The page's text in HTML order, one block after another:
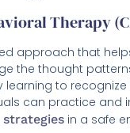
Therapy
approach that
the thought
learning to
can practice and
in a safe